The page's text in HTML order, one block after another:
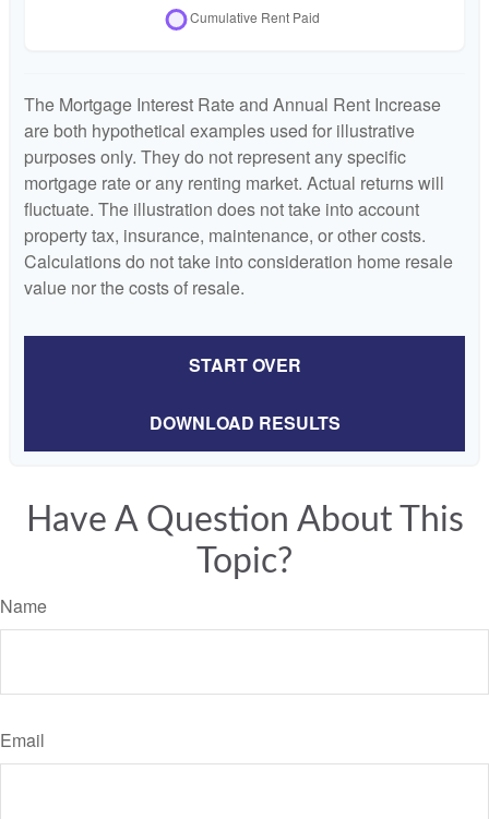
The Mortgage Interest Rate and Annual Rent Increase
are both hypothetical examples used for illustrative
purposes only. They do not represent any specific
mortgage rate or any renting market. Actual returns will
fluctuate. The illustration does not take into account
property tax, insurance, maintenance, or other costs.
Calculations do not take into consideration home resale
value nor the costs of resale.
START OVER
DOWNLOAD RESULTS
Have A Question About This
Topic?
Name
Email